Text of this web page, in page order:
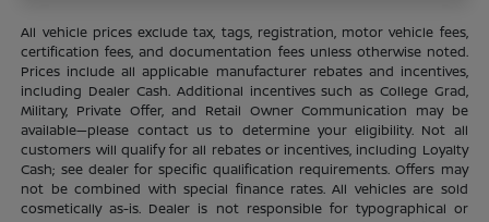
All vehicle prices exclude tax, tags, registration, motor vehicle fees,
certification fees, and documentation fees unless otherwise noted.
Prices include all applicable manufacturer rebates and incentives,
including Dealer Cash. Additional incentives such as College Grad,
Military, Private Offer, and Retail Owner Communication may be
available—please contact us to determine your eligibility. Not all
customers will qualify for all rebates or incentives, including Loyalty
Cash; see dealer for specific qualification requirements. Offers may
not be combined with special finance rates. All vehicles are sold
cosmetically as-is. Dealer is not responsible for typographical or